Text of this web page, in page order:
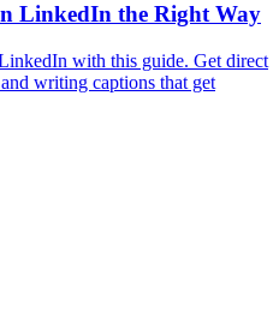
LinkedIn the Right Way
with this guide. Get direct
writing captions that get